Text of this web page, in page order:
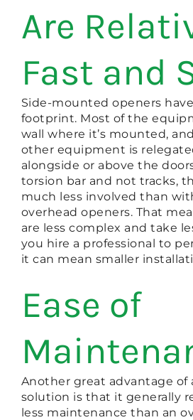
Are
Fast and
Side-mounted openers
footprint. Most of the
wall where it’s mounted,
other equipment is
alongside or above the
torsion bar and not tracks,
much less involved than
overhead openers. That
are less complex and take
you hire a professional to
it can mean smaller
Ease of
Another great advantage of
solution is that it generally
less maintenance than an